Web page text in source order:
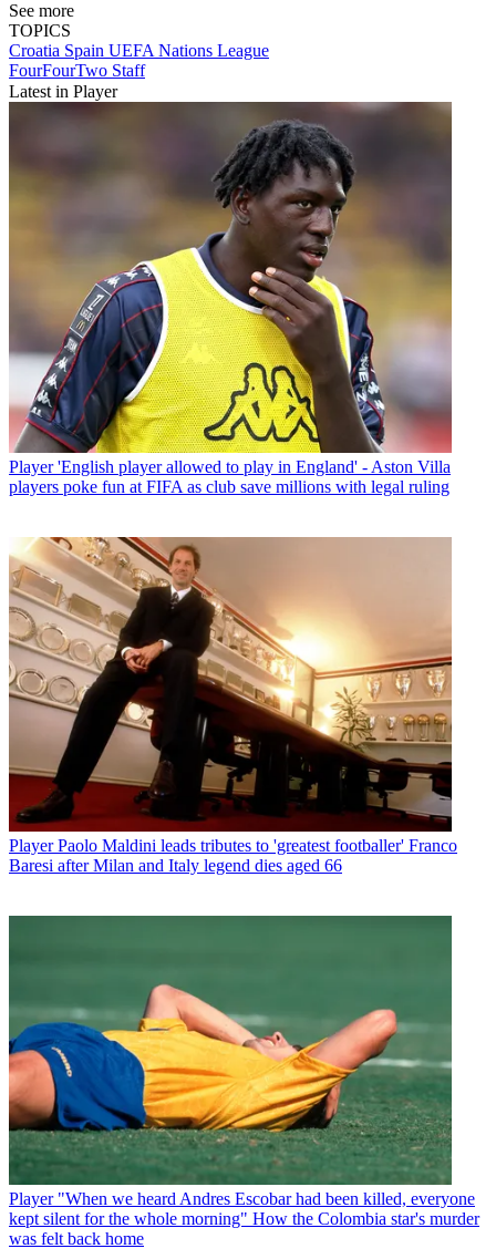
See more
TOPICS
Croatia Spain UEFA Nations League
FourFourTwo Staff
Latest in Player
Player 'English player allowed to play in England' - Aston Villa
players poke fun at FIFA as club save millions with legal ruling
Player Paolo Maldini leads tributes to 'greatest footballer' Franco
Baresi after Milan and Italy legend dies aged 66
Player "When we heard Andres Escobar had been killed, everyone
kept silent for the whole morning" How the Colombia star's murder
was felt back home